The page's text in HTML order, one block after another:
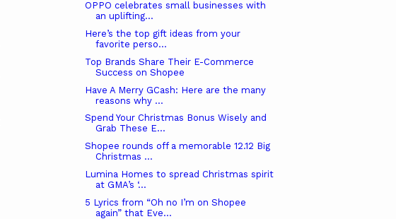
OPPO celebrates small businesses with
an uplifting...
Here’s the top gift ideas from your
favorite perso...
Top Brands Share Their E-Commerce
Success on Shopee
Have A Merry GCash: Here are the many
reasons why ...
Spend Your Christmas Bonus Wisely and
Grab These E...
Shopee rounds off a memorable 12.12 Big
Christmas ...
Lumina Homes to spread Christmas spirit
at GMA’s ‘...
5 Lyrics from “Oh no I’m on Shopee
again” that Eve...